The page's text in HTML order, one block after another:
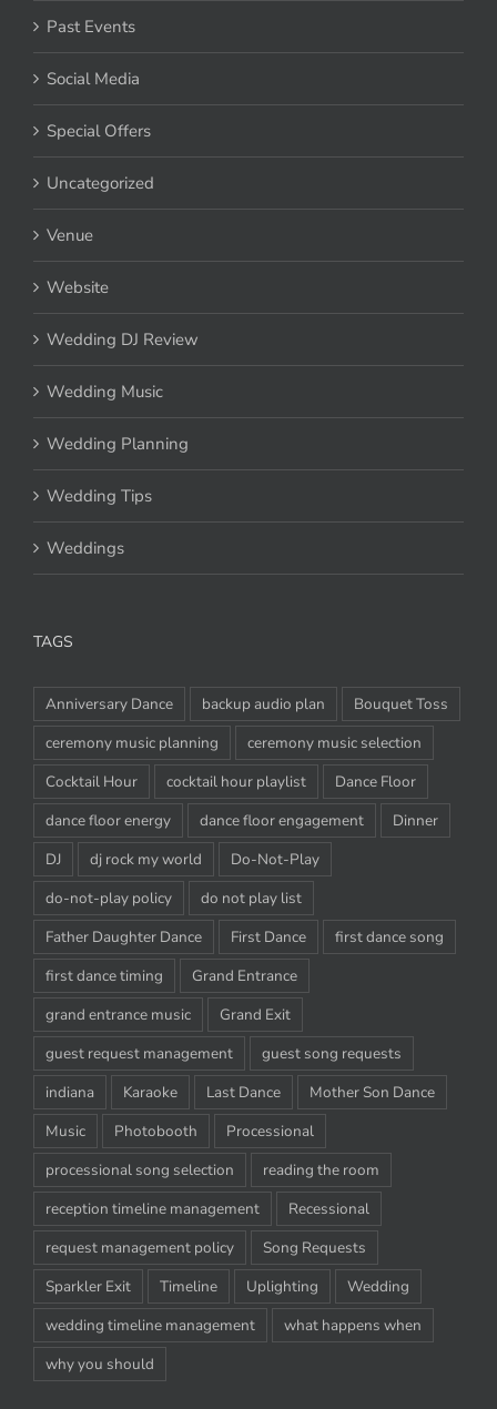
Past Events
Social Media
Special Offers
Uncategorized
Venue
Website
Wedding DJ Review
Wedding Music
Wedding Planning
Wedding Tips
Weddings
TAGS
Anniversary Dance backup audio plan
Bouquet Toss
ceremony music planning
ceremony music selection
Cocktail Hour
cocktail hour playlist
Dance Floor
dance floor energy
dance floor engagement
Dinner
DJ
dj rock my world
Do-Not-Play
do-not-play policy
do not play list
Father Daughter Dance
First Dance
first dance song
first dance timing
Grand Entrance
grand entrance music
Grand Exit
guest request management
guest song requests
indiana
Karaoke Last Dance
Mother Son Dance
Music
Photobooth
Processional
processional song selection
reading the room
reception timeline management
Recessional
request management policy
Song Requests
Sparkler Exit
Timeline Uplighting
Wedding
wedding timeline management
what happens when
why you should